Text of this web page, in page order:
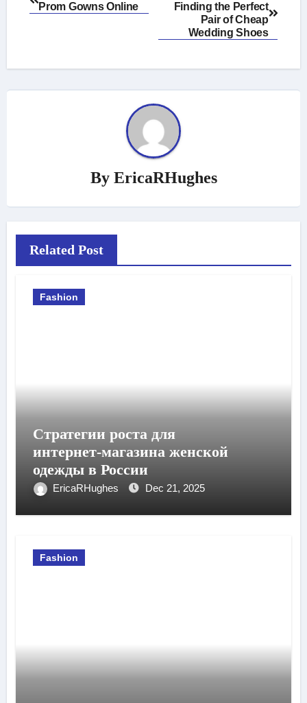
navigation
Prom Gowns Online
Finding the Perfect
Pair of Cheap
Wedding Shoes
By EricaRHughes
Related Post
Fashion
Стратегии роста для
интернет‑магазина женской
одежды в России
EricaRHughes Dec 21, 2025
Fashion